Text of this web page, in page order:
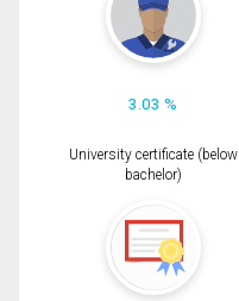
3.03 %
University certificate (below
bachelor)